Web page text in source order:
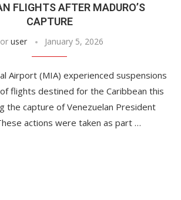
FLIGHTS AFTER MADURO’S
CAPTURE
user January 5, 2026
Airport (MIA) experienced suspensions
flights destined for the Caribbean this
the capture of Venezuelan President
actions were taken as part …